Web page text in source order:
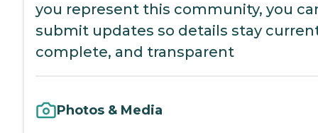
you represent this community, you
submit updates so details stay
complete, and transparent
Photos & Media